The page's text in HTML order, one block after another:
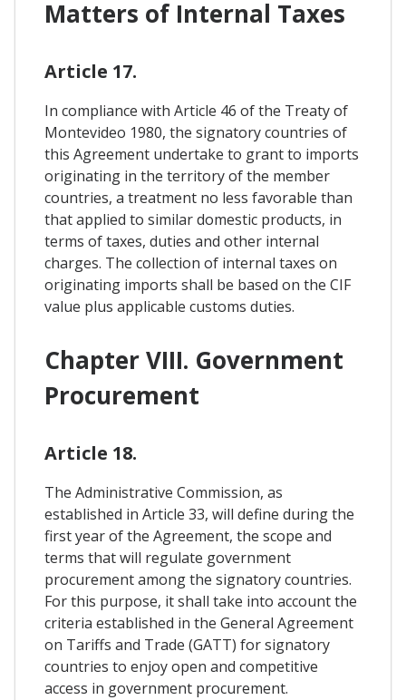
Matters of Internal Taxes
Article 17.
In compliance with Article 46 of the Treaty of
Montevideo 1980, the signatory countries of
this Agreement undertake to grant to imports
originating in the territory of the member
countries, a treatment no less favorable than
that applied to similar domestic products, in
terms of taxes, duties and other internal
charges. The collection of internal taxes on
originating imports shall be based on the CIF
value plus applicable customs duties.
Chapter VIII. Government
Procurement
Article 18.
The Administrative Commission, as
established in Article 33, will define during the
first year of the Agreement, the scope and
terms that will regulate government
procurement among the signatory countries.
For this purpose, it shall take into account the
criteria established in the General Agreement
on Tariffs and Trade (GATT) for signatory
countries to enjoy open and competitive
access in government procurement.